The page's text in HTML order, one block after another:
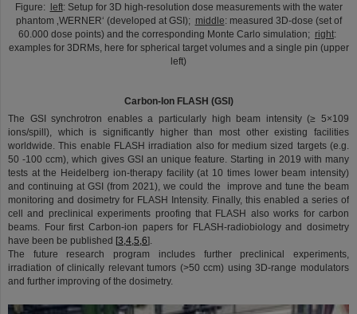
Figure: left: Setup for 3D high-resolution dose measurements with the water
phantom ‚WERNER‘ (developed at GSI); middle: measured 3D-dose (set of
60.000 dose points) and the corresponding Monte Carlo simulation; right:
examples for 3DRMs, here for spherical target volumes and a single pin (upper
left)
Carbon-Ion FLASH (GSI)
The GSI synchrotron enables a particularly high beam intensity (≥ 5×109
ions/spill), which is significantly higher than most other existing facilities
worldwide. This enable FLASH irradiation also for medium sized targets (e.g.
50 -100 ccm), which gives GSI an unique feature. Starting in 2019 with many
tests at the Heidelberg ion-therapy facility (at 10 times lower beam intensity)
and continuing at GSI (from 2021), we could the improve and tune the beam
monitoring and dosimetry for FLASH Intensity. Finally, this enabled a series of
cell and preclinical experiments proofing that FLASH also works for carbon
beams. Four first Carbon-ion papers for FLASH-radiobiology and dosimetry
have been be published [3,4,5,6].
The future research program includes further preclinical experiments,
irradiation of clinically relevant tumors (>50 ccm) using 3D-range modulators
and further improving of the dosimetry.